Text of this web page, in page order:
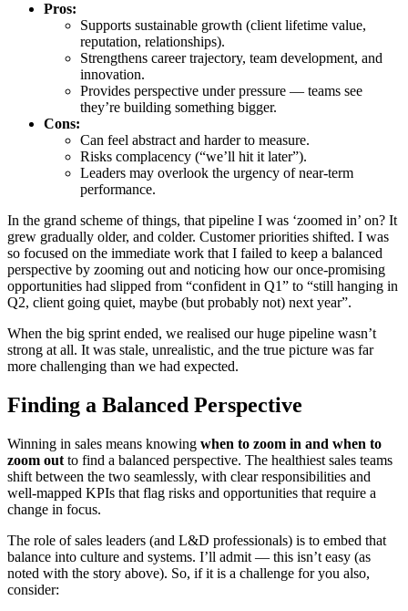
Pros:
Supports sustainable growth (client lifetime value,
reputation, relationships).
Strengthens career trajectory, team development, and
innovation.
Provides perspective under pressure — teams see
they’re building something bigger.
Cons:
Can feel abstract and harder to measure.
Risks complacency (“we’ll hit it later”).
Leaders may overlook the urgency of near-term
performance.
In the grand scheme of things, that pipeline I was ‘zoomed in’ on? It
grew gradually older, and colder. Customer priorities shifted. I was
so focused on the immediate work that I failed to keep a balanced
perspective by zooming out and noticing how our once-promising
opportunities had slipped from “confident in Q1” to “still hanging in
Q2, client going quiet, maybe (but probably not) next year”.
When the big sprint ended, we realised our huge pipeline wasn’t
strong at all. It was stale, unrealistic, and the true picture was far
more challenging than we had expected.
Finding a Balanced Perspective
Winning in sales means knowing when to zoom in and when to
zoom out to find a balanced perspective. The healthiest sales teams
shift between the two seamlessly, with clear responsibilities and
well-mapped KPIs that flag risks and opportunities that require a
change in focus.
The role of sales leaders (and L&D professionals) is to embed that
balance into culture and systems. I’ll admit — this isn’t easy (as
noted with the story above). So, if it is a challenge for you also,
consider: